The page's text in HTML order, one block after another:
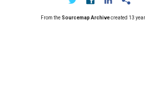
From the Sourcemap Archivecreated 13